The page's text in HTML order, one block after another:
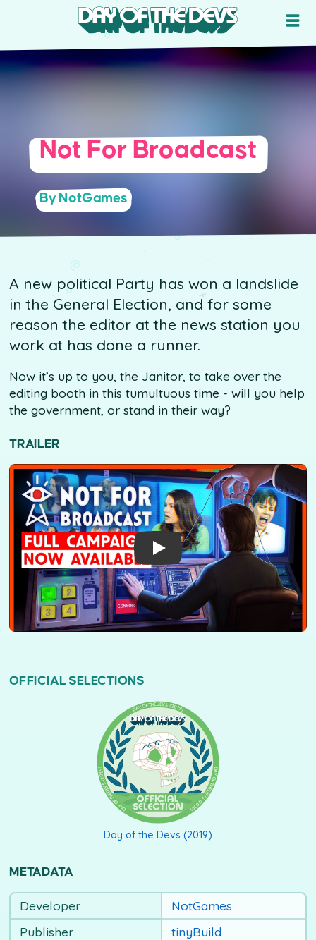
Not For Broadcast
By NotGames
OFFICIAL SELECTIONS
DAY OF THE DEVS (2019)
Day of the Devs (2019)
METADATA
Developer
NotGames
Publisher
tinyBuild
A new political Party has won a landslide
in the General Election, and for some
reason the editor at the news station you
work at has done a runner.
Now it’s up to you, the Janitor, to take over the
editing booth in this tumultuous time - will you help
the government, or stand in their way?
TRAILER